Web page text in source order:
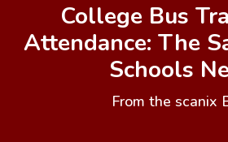
College Bus
Attendance: The
Schools
From the scanix